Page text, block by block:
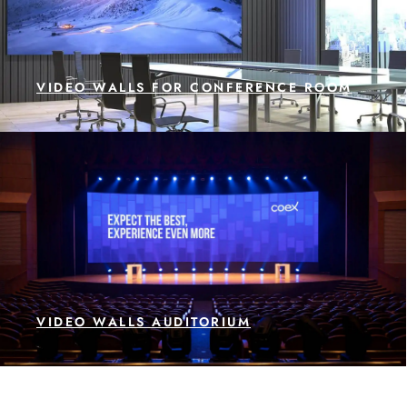
VIDEO WALLS FOR CONFERENCE ROOM
VIDEO WALLS AUDITORIUM